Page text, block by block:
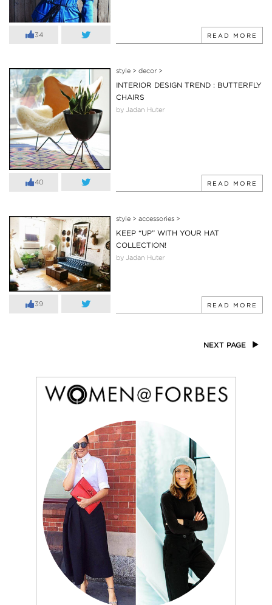
34 READ MORE
40
style> decor>
INTERIOR DESIGN TREND : BUTTERFLY
CHAIRS
by Jadan Huter
READ MORE
39
style> accessories>
KEEP “UP” WITH YOUR HAT
COLLECTION!
by Jadan Huter
READ MORE
NEXT PAGE